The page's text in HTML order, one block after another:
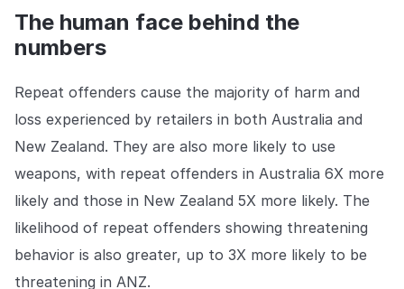
The human face behind the
numbers
Repeat offenders cause the majority of harm and
loss experienced by retailers in both Australia and
New Zealand. They are also more likely to use
weapons, with repeat offenders in Australia 6X more
likely and those in New Zealand 5X more likely. The
likelihood of repeat offenders showing threatening
behavior is also greater, up to 3X more likely to be
threatening in ANZ.